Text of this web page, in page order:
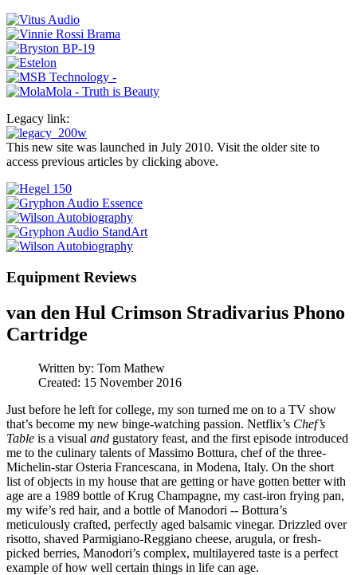
Legacy link:
This new site was launched in July 2010. Visit the older site to
access previous articles by clicking above.
Equipment Reviews
van den Hul Crimson Stradivarius Phono
Cartridge
Written by: Tom Mathew
Created: 15 November 2016
Just before he left for college, my son turned me on to a TV show
that’s become my new binge-watching passion. Netflix’s Chef’s
Table is a visual and gustatory feast, and the first episode introduced
me to the culinary talents of Massimo Bottura, chef of the three-
Michelin-star Osteria Francescana, in Modena, Italy. On the short
list of objects in my house that are getting or have gotten better with
age are a 1989 bottle of Krug Champagne, my cast-iron frying pan,
my wife’s red hair, and a bottle of Manodori -- Bottura’s
meticulously crafted, perfectly aged balsamic vinegar. Drizzled over
risotto, shaved Parmigiano-Reggiano cheese, arugula, or fresh-
picked berries, Manodori’s complex, multilayered taste is a perfect
example of how well certain things in life can age.